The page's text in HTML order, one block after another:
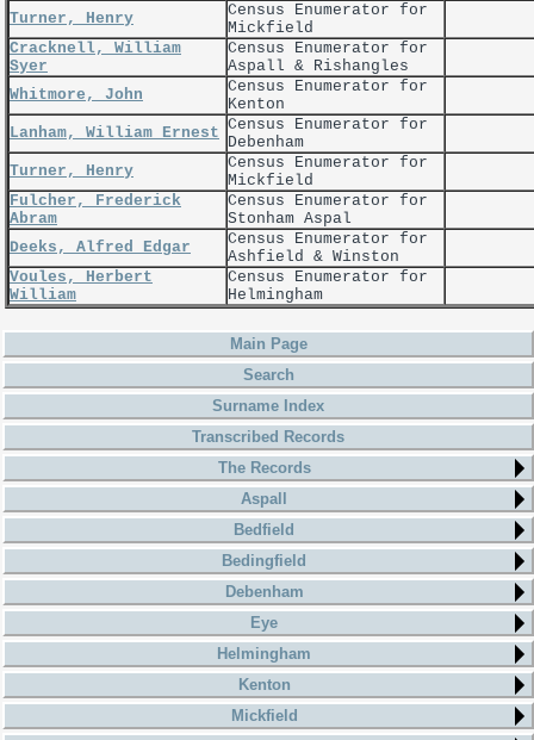
Turner, Henry
Census Enumerator for
Mickfield
Cracknell, William
Syer
Census Enumerator for
Aspall & Rishangles
Whitmore, John
Census Enumerator for
Kenton
Lanham, William Ernest Census Enumerator for
Debenham
Turner, Henry
Census Enumerator for
Mickfield
Fulcher, Frederick
Abram
Census Enumerator for
Stonham Aspal
Deeks, Alfred Edgar
Census Enumerator for
Ashfield & Winston
Voules, Herbert
William
Census Enumerator for
Helmingham
Main Page
Search
Surname Index
Transcribed Records
The Records
Aspall
Bedfield
Bedingfield
Debenham
Eye
Helmingham
Kenton
Mickfield